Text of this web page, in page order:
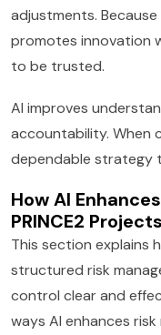
adjustments. Because
promotes innovation
to be trusted.
AI improves
accountability. When
dependable strategy
How AI
PRINCE2
This section explains
structured risk
control clear and
ways AI enhances risk